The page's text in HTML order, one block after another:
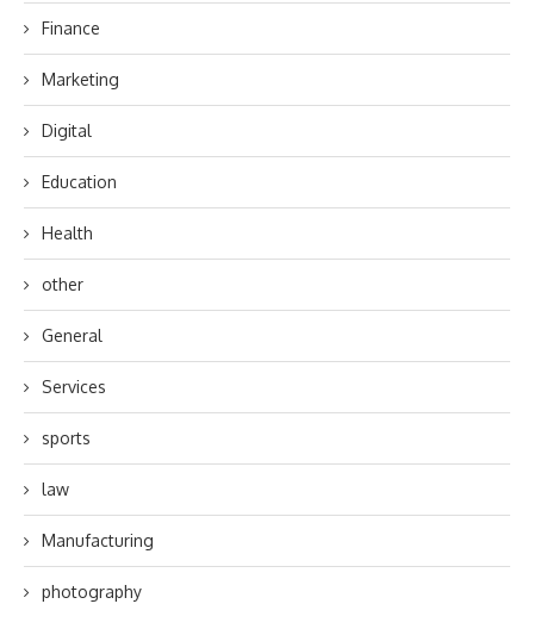
Finance
Marketing
Digital
Education
Health
other
General
Services
sports
law
Manufacturing
photography